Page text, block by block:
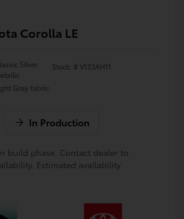
Corolla LE
Silver
Gray fabric
Stock: # V133AH11
In Production
build phase. Contact dealer to
Estimated availability